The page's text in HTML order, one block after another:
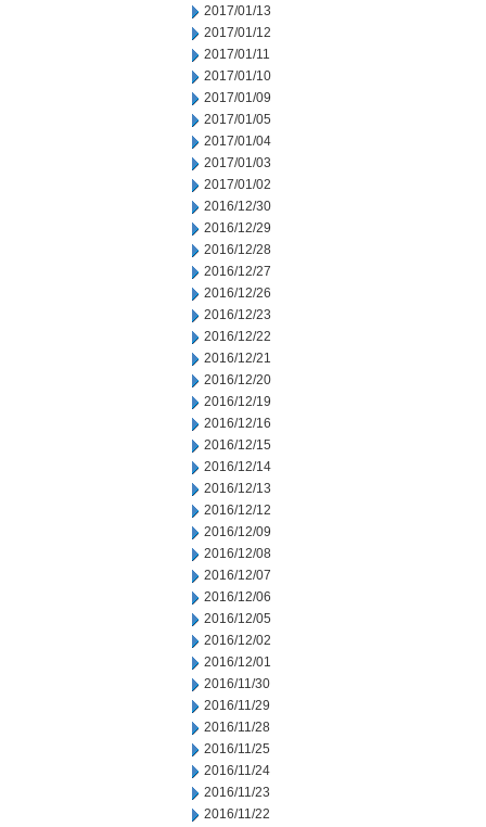
2017/01/13
2017/01/12
2017/01/11
2017/01/10
2017/01/09
2017/01/05
2017/01/04
2017/01/03
2017/01/02
2016/12/30
2016/12/29
2016/12/28
2016/12/27
2016/12/26
2016/12/23
2016/12/22
2016/12/21
2016/12/20
2016/12/19
2016/12/16
2016/12/15
2016/12/14
2016/12/13
2016/12/12
2016/12/09
2016/12/08
2016/12/07
2016/12/06
2016/12/05
2016/12/02
2016/12/01
2016/11/30
2016/11/29
2016/11/28
2016/11/25
2016/11/24
2016/11/23
2016/11/22